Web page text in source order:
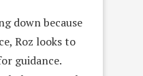
down because
Roz looks to
guidance.